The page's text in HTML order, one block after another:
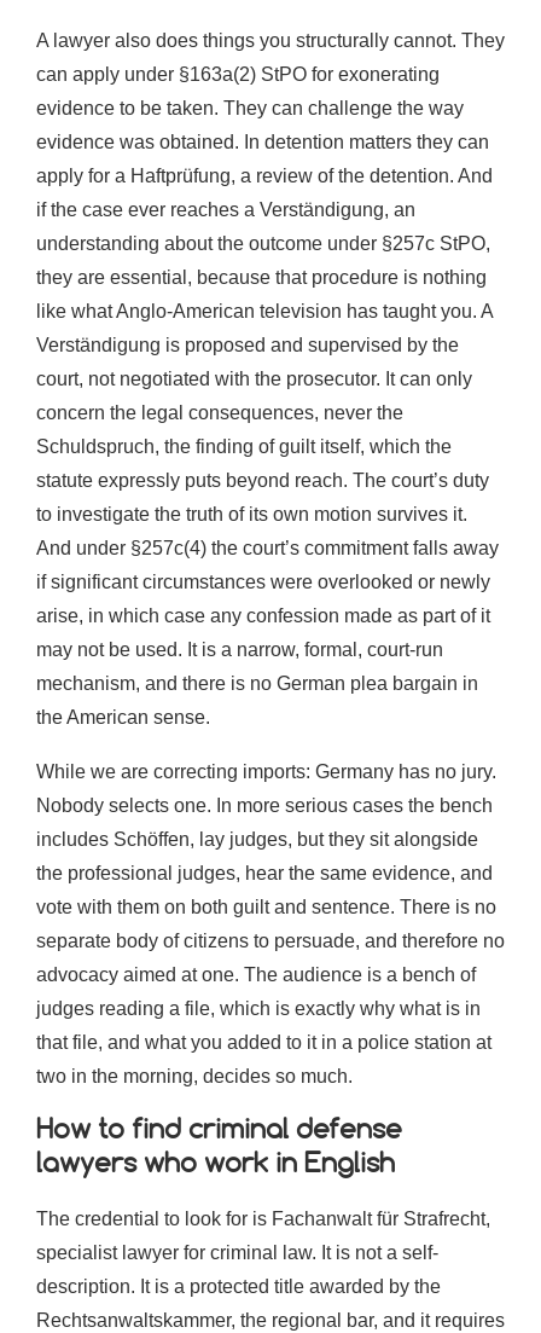
A lawyer also does things you structurally cannot. They
can apply under §163a(2) StPO for exonerating
evidence to be taken. They can challenge the way
evidence was obtained. In detention matters they can
apply for a Haftprüfung, a review of the detention. And
if the case ever reaches a Verständigung, an
understanding about the outcome under §257c StPO,
they are essential, because that procedure is nothing
like what Anglo-American television has taught you. A
Verständigung is proposed and supervised by the
court, not negotiated with the prosecutor. It can only
concern the legal consequences, never the
Schuldspruch, the finding of guilt itself, which the
statute expressly puts beyond reach. The court’s duty
to investigate the truth of its own motion survives it.
And under §257c(4) the court’s commitment falls away
if significant circumstances were overlooked or newly
arise, in which case any confession made as part of it
may not be used. It is a narrow, formal, court-run
mechanism, and there is no German plea bargain in
the American sense.
While we are correcting imports: Germany has no jury.
Nobody selects one. In more serious cases the bench
includes Schöffen, lay judges, but they sit alongside
the professional judges, hear the same evidence, and
vote with them on both guilt and sentence. There is no
separate body of citizens to persuade, and therefore no
advocacy aimed at one. The audience is a bench of
judges reading a file, which is exactly why what is in
that file, and what you added to it in a police station at
two in the morning, decides so much.
How to find criminal defense
lawyers who work in English
The credential to look for is Fachanwalt für Strafrecht,
specialist lawyer for criminal law. It is not a self-
description. It is a protected title awarded by the
Rechtsanwaltskammer, the regional bar, and it requires